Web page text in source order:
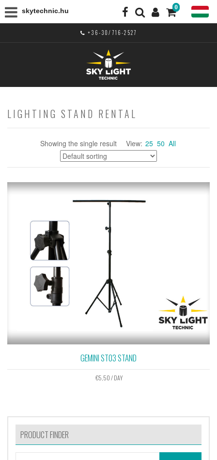
skytechnic.hu 0
+36-30/716-2527
LIGHTING STAND RENTAL
Showing the single result View: 25 50 All
GEMINI ST03 STAND
€5,50/ DAY
PRODUCT FINDER